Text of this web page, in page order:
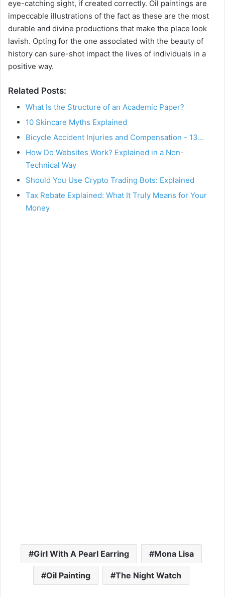
eye-catching sight, if created correctly. Oil paintings are
impeccable illustrations of the fact as these are the most
durable and divine productions that make the place look
lavish. Opting for the one associated with the beauty of
history can sure-shot impact the lives of individuals in a
positive way.
Related Posts:
What Is the Structure of an Academic Paper?
10 Skincare Myths Explained
Bicycle Accident Injuries and Compensation - 13…
How Do Websites Work? Explained in a Non-
Technical Way
Should You Use Crypto Trading Bots: Explained
Tax Rebate Explained: What It Truly Means for Your
Money
Girl With A Pearl Earring Mona Lisa
Oil Painting The Night Watch